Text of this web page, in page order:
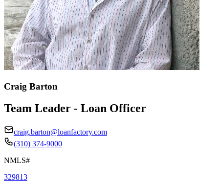
Craig Barton
Team Leader - Loan Officer
craig.barton@loanfactory.com
(310) 374-9000
NMLS#
329813